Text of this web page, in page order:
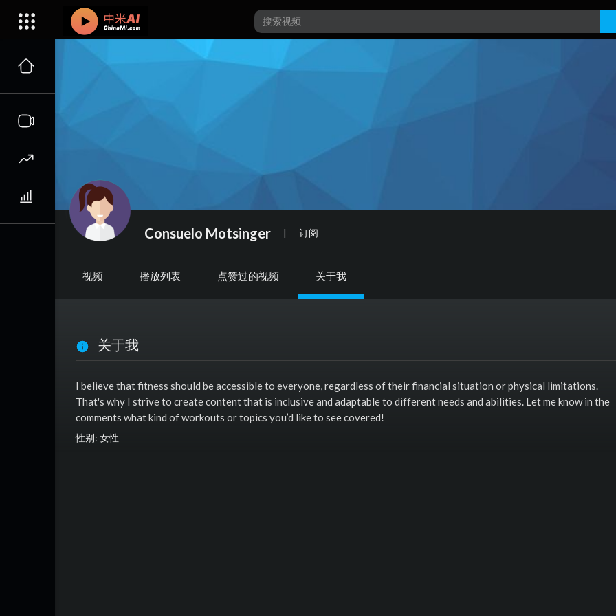
Consuelo Motsinger | 订阅
视频 播放列表 点赞过的视频 关于我
关于我
I believe that fitness should be accessible to everyone, regardless of their financial situation or physical limitations.
That's why I strive to create content that is inclusive and adaptable to different needs and abilities. Let me know in the
comments what kind of workouts or topics you’d like to see covered!
性别: 女性